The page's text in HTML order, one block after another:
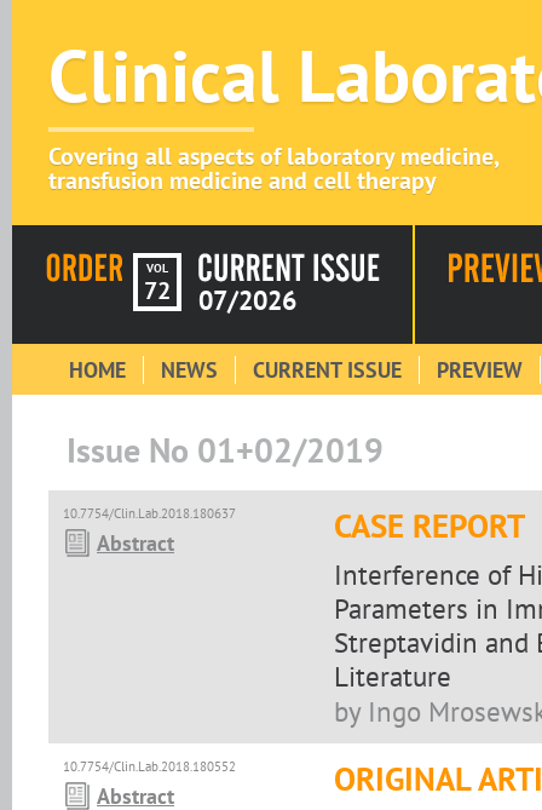
Clinical
Covering all aspects of laboratory medicine,
transfusion medicine and cell therapy
VOL
72 07/2026
HOME NEWS CURRENT ISSUE PREVIEW
Issue No 01+02/2019
10.7754/Clin.Lab.2018.180637
Abstract CASE REPORT
Interference of
Parameters in
Streptavidin and
Literature
by Ingo
10.7754/Clin.Lab.2018.180552
Abstract ORIGINAL